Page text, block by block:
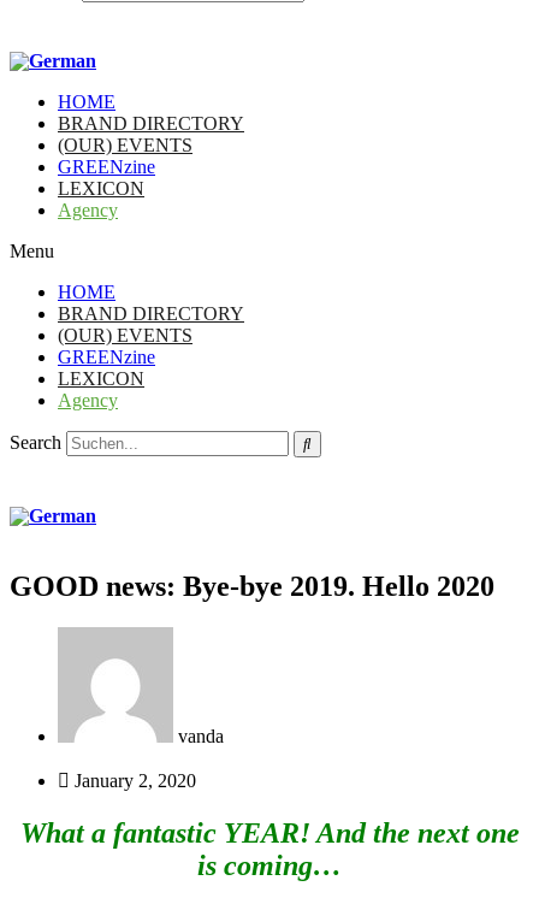
HOME
BRAND DIRECTORY
(OUR) EVENTS
GREENzine
LEXICON
Agency
Menu
HOME
BRAND DIRECTORY
(OUR) EVENTS
GREENzine
LEXICON
Agency
Search
GOOD news: Bye-bye 2019. Hello 2020
vanda
January 2, 2020
What a fantastic YEAR! And the next one
is coming…